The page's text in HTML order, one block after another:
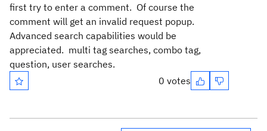
first try to enter a comment. Of course the
comment will get an invalid request popup.
Advanced search capabilities would be
appreciated. multi tag searches, combo tag,
question, user searches.
0 votes